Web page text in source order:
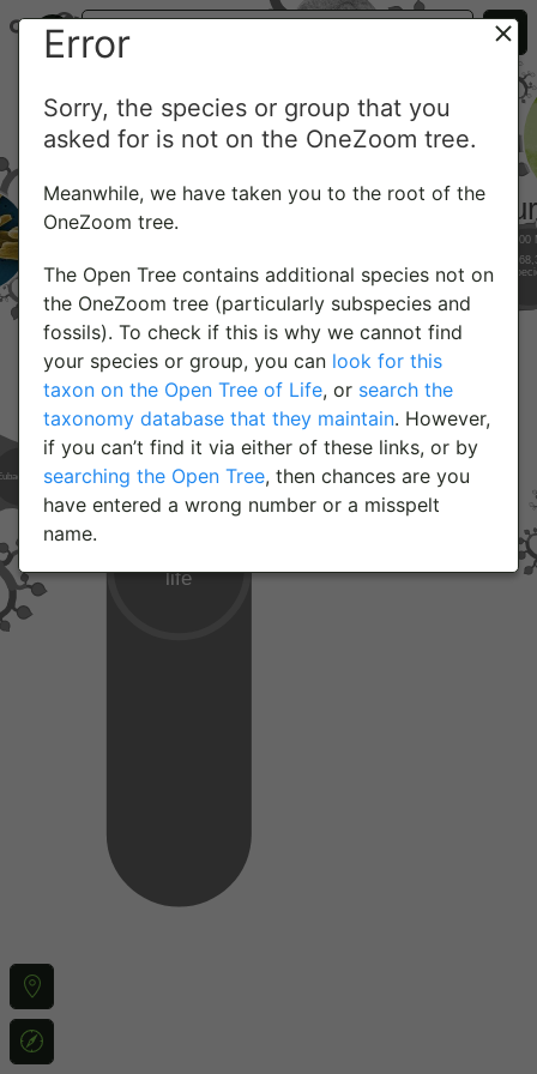
Error
Sorry, the species or group that you
asked for is not on the OneZoom tree.
Meanwhile, we have taken you to the root of the
OneZoom tree.
The Open Tree contains additional species not on
the OneZoom tree (particularly subspecies and
fossils). To check if this is why we cannot find
your species or group, you can look for this
taxon on the Open Tree of Life, or search the
taxonomy database that they maintain. However,
if you can’t find it via either of these links, or by
searching the Open Tree, then chances are you
have entered a wrong number or a misspelt
name.